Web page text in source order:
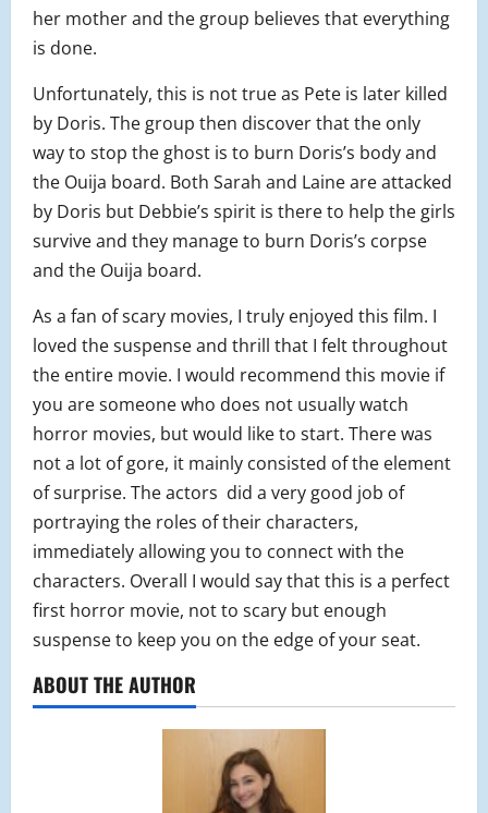
her mother and the group believes that everything
is done.
Unfortunately, this is not true as Pete is later killed
by Doris. The group then discover that the only
way to stop the ghost is to burn Doris’s body and
the Ouija board. Both Sarah and Laine are attacked
by Doris but Debbie’s spirit is there to help the girls
survive and they manage to burn Doris’s corpse
and the Ouija board.
As a fan of scary movies, I truly enjoyed this film. I
loved the suspense and thrill that I felt throughout
the entire movie. I would recommend this movie if
you are someone who does not usually watch
horror movies, but would like to start. There was
not a lot of gore, it mainly consisted of the element
of surprise. The actors did a very good job of
portraying the roles of their characters,
immediately allowing you to connect with the
characters. Overall I would say that this is a perfect
first horror movie, not to scary but enough
suspense to keep you on the edge of your seat.
ABOUT THE AUTHOR